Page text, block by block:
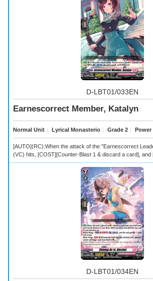
D-LBT01/033EN
Earnescorrect Member, Katalyn
Normal Unit ｜ Lyrical Monasterio ｜ Grade 2 ｜ Power
[AUTO](RC):When the attack of the "Earnescorrect
(VC) hits, [COST][Counter-Blast 1 & discard a card], and
D-LBT01/034EN